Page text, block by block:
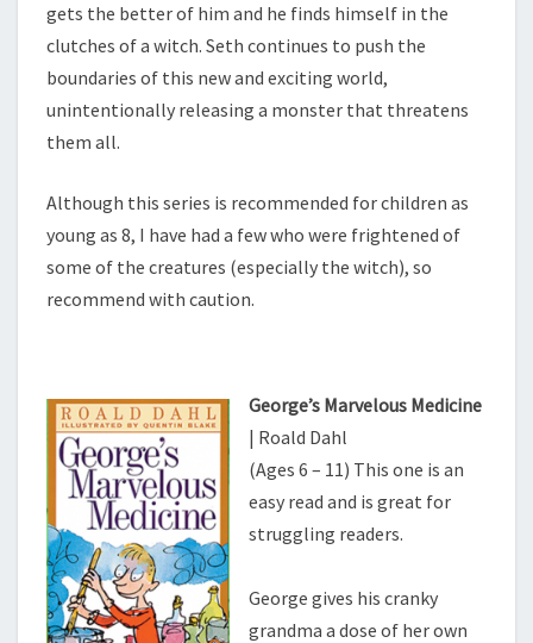
gets the better of him and he finds himself in the
clutches of a witch. Seth continues to push the
boundaries of this new and exciting world,
unintentionally releasing a monster that threatens
them all.
Although this series is recommended for children as
young as 8, I have had a few who were frightened of
some of the creatures (especially the witch), so
recommend with caution.
George’s Marvelous Medicine
| Roald Dahl
(Ages 6 – 11) This one is an
easy read and is great for
struggling readers.
George gives his cranky
grandma a dose of her own